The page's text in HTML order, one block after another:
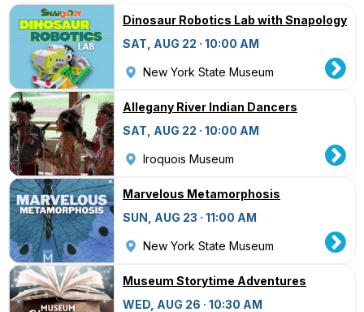
Dinosaur Robotics Lab with Snapology
SAT, AUG 22 · 10:00 AM
New York State Museum
Allegany River Indian Dancers
SAT, AUG 22 · 10:00 AM
Iroquois Museum
Marvelous Metamorphosis
SUN, AUG 23 · 11:00 AM
New York State Museum
Museum Storytime Adventures
WED, AUG 26 · 10:30 AM